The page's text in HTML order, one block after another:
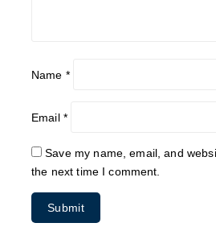
Name *
Email *
Save my name, email, and
the next time I comment.